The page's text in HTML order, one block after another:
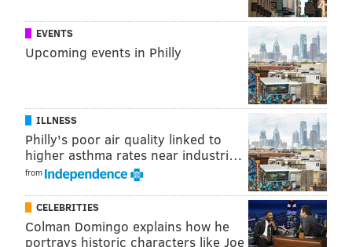
sacrifice of American servicemen,” Freeman told The
Washington Post.
“But there is no equal sign here. This is not meant as a
sign of disrespect. For God sake, no. I totally support
people in uniform. There is no comparison going on
here. The comparison is going on in people’s heads,
and they’re spoiling for a fight. They’re already on
edge because of the gay marriage decision.”
EVENTS
Upcoming events in Philly
ILLNESS
Philly's poor air quality linked to
higher asthma rates near industri…
from
CELEBRITIES
Colman Domingo explains how he
portrays historic characters like Joe